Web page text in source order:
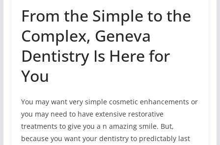
From the Simple to the
Complex, Geneva
Dentistry Is Here for
You
You may want very simple cosmetic enhancements or
you may need to have extensive restorative
treatments to give you a n amazing smile. But,
because you want your dentistry to predictably last